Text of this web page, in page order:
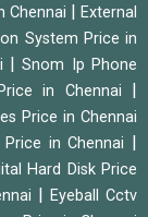
Chennai |External
System Price in
|Snom Ip Phone
in Chennai
Price in Chennai
in Chennai
Hard Disk Price
Eyeball Cctv